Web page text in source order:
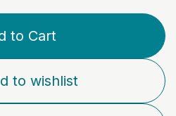
to Cart
to wishlist